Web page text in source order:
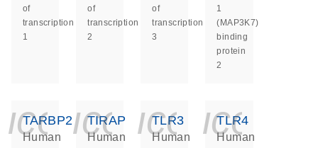
of
transcription
1
of
transcription
2
of
transcription
3
1
(MAP3K7)
binding
protein
2
TARBP2
Human
TIRAP
Human
TLR3
Human
TLR4
Human